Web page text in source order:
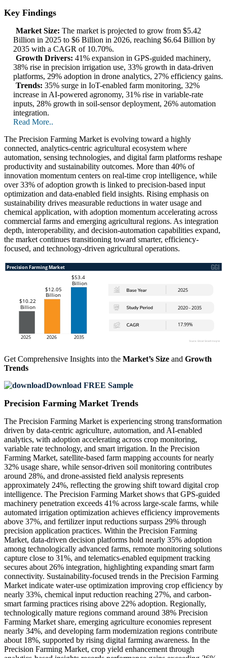
Key Findings
Market Size: The market is projected to grow from $5.42
Billion in 2025 to $6 Billion in 2026, reaching $6.64 Billion by
2035 with a CAGR of 10.70%.
Growth Drivers: 41% expansion in GPS-guided machinery,
38% rise in precision irrigation use, 33% growth in data-driven
platforms, 29% adoption in drone analytics, 27% efficiency gains.
Trends: 35% surge in IoT-enabled farm monitoring, 32%
increase in AI-powered agronomy, 31% rise in variable-rate
inputs, 28% growth in soil-sensor deployment, 26% automation
integration.
Read More..
The Precision Farming Market is evolving toward a highly
connected, analytics-centric agricultural ecosystem where
automation, sensing technologies, and digital farm platforms reshape
productivity and sustainability outcomes. More than 40% of
innovation momentum centers on real-time crop intelligence, while
over 33% of adoption growth is linked to precision-based input
optimization and data-enabled field insights. Rising emphasis on
sustainability drives measurable reductions in water usage and
chemical application, with adoption momentum accelerating across
commercial farms and emerging agricultural regions. As integration
depth, interoperability, and decision-automation capabilities expand,
the market continues transitioning toward smarter, efficiency-
focused, and technology-driven agricultural operations.
Get Comprehensive Insights into the Market’s Size and Growth
Trends
Download FREE Sample
Precision Farming Market Trends
The Precision Farming Market is experiencing strong transformation
driven by data-centric agriculture, automation, and AI-enabled
analytics, with adoption accelerating across crop monitoring,
variable rate technology, and smart irrigation. In the Precision
Farming Market, satellite-based farm mapping accounts for nearly
32% usage share, while sensor-driven soil monitoring contributes
around 28%, and drone-assisted field analysis represents
approximately 24%, reflecting the growing shift toward digital crop
intelligence. The Precision Farming Market shows that GPS-guided
machinery penetration exceeds 41% across large-scale farms, while
automated irrigation optimization achieves efficiency improvements
above 37%, and fertilizer input reductions surpass 29% through
precision application practices. Within the Precision Farming
Market, data-driven decision platforms hold nearly 35% adoption
among technologically advanced farms, remote monitoring solutions
capture close to 31%, and telematics-enabled equipment tracking
secures about 26% integration, highlighting expanding smart farm
connectivity. Sustainability-focused trends in the Precision Farming
Market indicate water-use optimization improving crop efficiency by
nearly 33%, chemical input reduction reaching 27%, and carbon-
smart farming practices rising above 22% adoption. Regionally,
technologically mature regions command around 38% Precision
Farming Market share, emerging agriculture economies represent
nearly 34%, and developing farm modernization regions contribute
about 18%, supported by rising digital farming awareness. In the
Precision Farming Market, crop yield enhancement through